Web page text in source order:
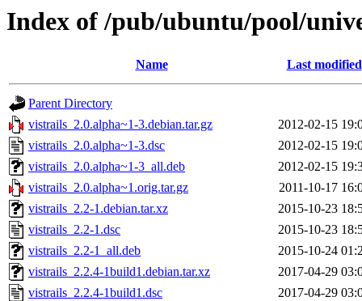
Index of /pub/ubuntu/pool/
Name Last modified
Parent Directory
vistrails_2.0.alpha~1-3.debian.tar.gz
2012-02-15
vistrails_2.0.alpha~1-3.dsc
2012-02-15
vistrails_2.0.alpha~1-3_all.deb
2012-02-15
vistrails_2.0.alpha~1.orig.tar.gz
2011-10-17
vistrails_2.2-1.debian.tar.xz
2015-10-23
vistrails_2.2-1.dsc
2015-10-23
vistrails_2.2-1_all.deb
2015-10-24
vistrails_2.2.4-1build1.debian.tar.xz
2017-04-29
vistrails_2.2.4-1build1.dsc
2017-04-29